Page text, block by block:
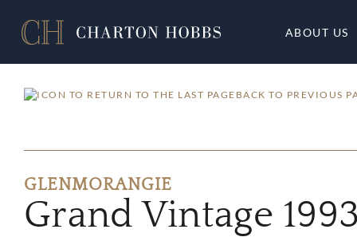
ABOUT US
BACK TO PREVIOUS
GLENMORANGIE
Grand Vintage